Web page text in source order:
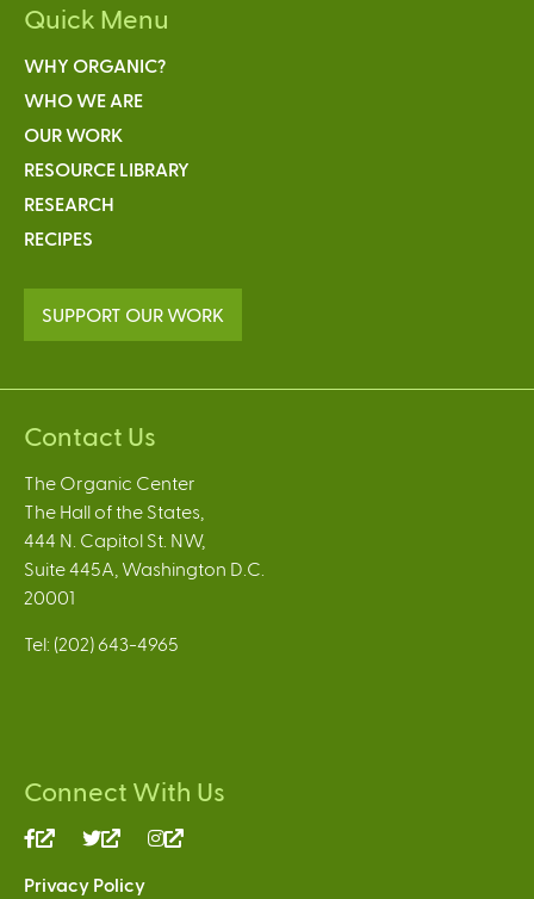
Quick Menu
WHY ORGANIC?
WHO WE ARE
OUR WORK
RESOURCE LIBRARY
RESEARCH
RECIPES
SUPPORT OUR WORK
Contact Us
The Organic Center
The Hall of the States,
444 N. Capitol St. NW,
Suite 445A, Washington D.C.
20001
Tel: (202) 643-4965
Connect With Us
(link
(link
Privacy Policy